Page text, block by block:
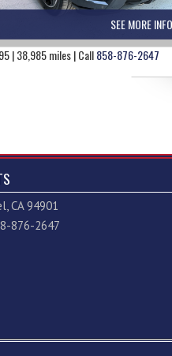
SEE MORE INFO
| 38,985 miles | Call858-876-2647
CA 94901
876-2647